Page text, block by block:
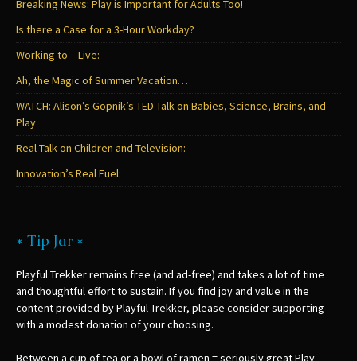
Breaking News: Play is Important for Adults Too!
Is there a Case for a 3-Hour Workday?
Working to – Live:
Ah, the Magic of Summer Vacation…
WATCH: Alison’s Gopnik’s TED Talk on Babies, Science, Brains, and
Play
Real Talk on Children and Television:
Innovation’s Real Fuel:
* Tip Jar *
Playful Trekker remains free (and ad-free) and takes a lot of time
and thoughtful effort to sustain. If you find joy and value in the
content provided by Playful Trekker, please consider supporting
with a modest donation of your choosing.
Between a cup of tea or a bowl of ramen = seriously great Play